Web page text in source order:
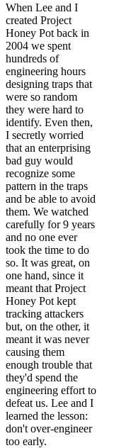
When Lee and I
created Project
Honey Pot back in
2004 we spent
hundreds of
engineering hours
designing traps that
were so random
they were hard to
identify. Even then,
I secretly worried
that an enterprising
bad guy would
recognize some
pattern in the traps
and be able to avoid
them. We watched
carefully for 9 years
and no one ever
took the time to do
so. It was great, on
one hand, since it
meant that Project
Honey Pot kept
tracking attackers
but, on the other, it
meant it was never
causing them
enough trouble that
they'd spend the
engineering effort to
defeat us. Lee and I
learned the lesson:
don't over-engineer
too early.